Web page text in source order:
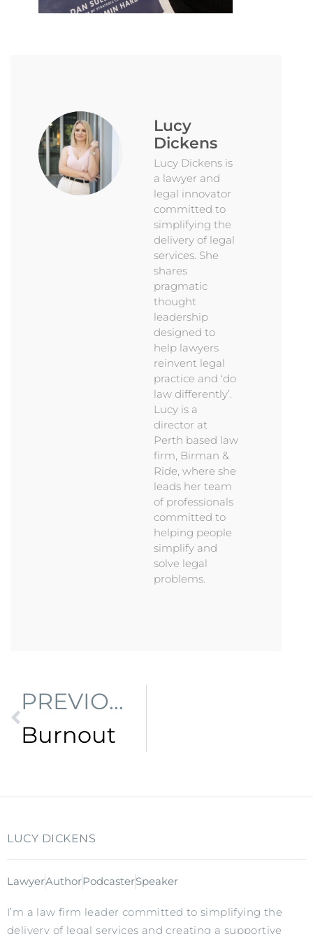
Lucy
Dickens
Lucy Dickens is
a lawyer and
legal innovator
committed to
simplifying the
delivery of legal
services. She
shares
pragmatic
thought
leadership
designed to
help lawyers
reinvent legal
practice and ‘do
law differently’.
Lucy is a
director at
Perth based law
firm, Birman &
Ride, where she
leads her team
of professionals
committed to
helping people
simplify and
solve legal
problems.
PREVIOUS
Burnout
LUCY DICKENS
LawyerAuthorPodcasterSpeaker
I’m a law firm leader committed to simplifying the
delivery of legal services and creating a supportive